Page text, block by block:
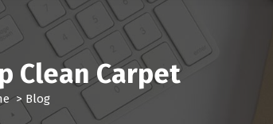
Clean Carpet
> Blog